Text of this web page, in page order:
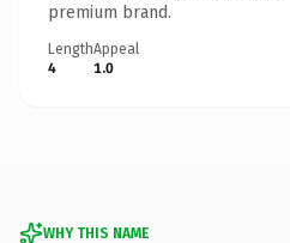
premium brand.
Length
4
Appeal
1.0
WHY THIS NAME